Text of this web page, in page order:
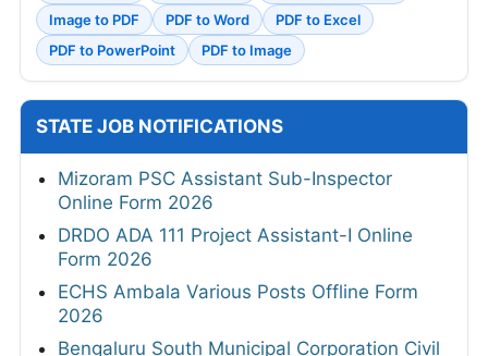
Image to PDF
PDF to Word
PDF to Excel
PDF to PowerPoint
PDF to Image
STATE JOB NOTIFICATIONS
Mizoram PSC Assistant Sub-Inspector
Online Form 2026
DRDO ADA 111 Project Assistant-I Online
Form 2026
ECHS Ambala Various Posts Offline Form
2026
Bengaluru South Municipal Corporation Civil